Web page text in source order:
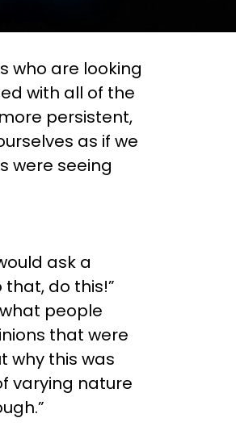
who are looking
with all of the
persistent,
as if we
were seeing
ask a
do this!”
people
that were
why this was
varying nature